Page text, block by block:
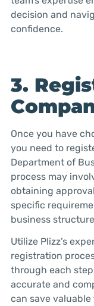
decision and
confidence.
3.
Once you have
you need to
Department of
process may
obtaining
specific
business
Utilize Plizz’s
registration
through each
accurate and
can save